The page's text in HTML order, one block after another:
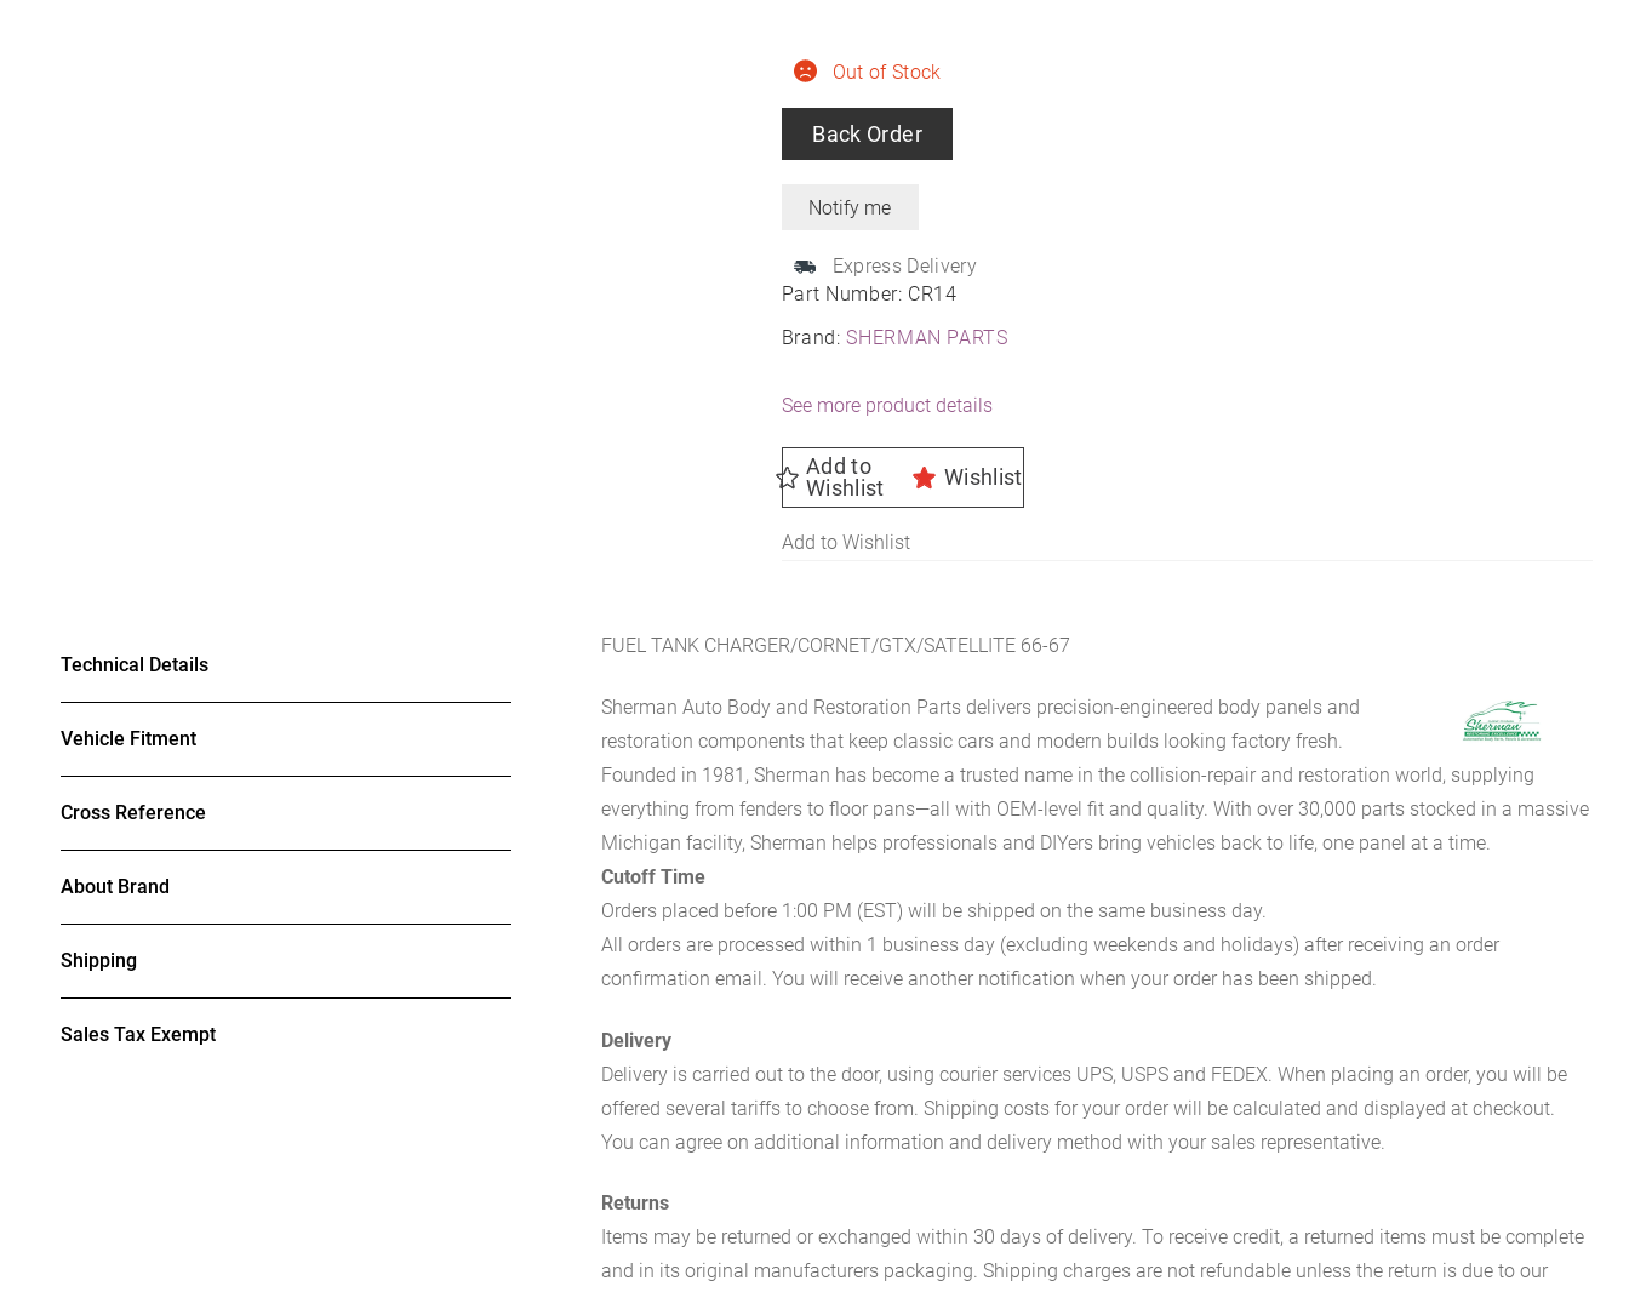
Part Number: CR14
Brand:SHERMAN PARTS
Out of Stock
Back Order
Express Delivery
See more product details
Add to
Wishlist
Wishlist
Add to Wishlist
Technical Details
Vehicle Fitment
Cross Reference
About Brand
Shipping
Sales Tax Exempt
FUEL TANK CHARGER/CORNET/GTX/SATELLITE 66-67
Sherman Auto Body and Restoration Parts delivers precision-engineered body panels and
restoration components that keep classic cars and modern builds looking factory fresh.
Founded in 1981, Sherman has become a trusted name in the collision-repair and restoration world, supplying
everything from fenders to floor pans—all with OEM-level fit and quality. With over 30,000 parts stocked in a massive
Michigan facility, Sherman helps professionals and DIYers bring vehicles back to life, one panel at a time.
Cutoff Time
Orders placed before 1:00 PM (EST) will be shipped on the same business day.
All orders are processed within 1 business day (excluding weekends and holidays) after receiving an order
confirmation email. You will receive another notification when your order has been shipped.
Delivery
Delivery is carried out to the door, using courier services UPS, USPS and FEDEX. When placing an order, you will be
offered several tariffs to choose from. Shipping costs for your order will be calculated and displayed at checkout.
You can agree on additional information and delivery method with your sales representative.
Returns
Items may be returned or exchanged within 30 days of delivery. To receive credit, a returned items must be complete
and in its original manufacturers packaging. Shipping charges are not refundable unless the return is due to our